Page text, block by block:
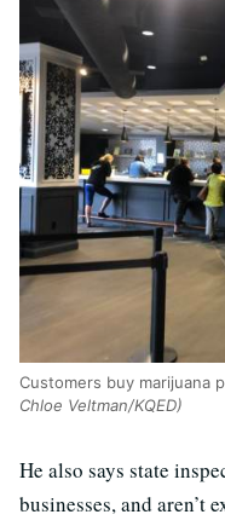
Customers buy marijuana
Chloe Veltman/KQED)
He also says state
businesses, and aren’t